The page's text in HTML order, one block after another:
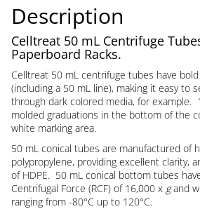
quantity
Description
Celltreat 50 mL Centrifuge
Paperboard Racks.
Celltreat 50 mL centrifuge tubes have
(including a 50 mL line), making it easy to
through dark colored media, for example.
molded graduations in the bottom of the
white marking area.
50 mL conical tubes are manufactured of
polypropylene, providing excellent clarity,
of HDPE. 50 mL conical bottom tubes
Centrifugal Force (RCF) of 16,000 x gand
ranging from -80°C up to 120°C.